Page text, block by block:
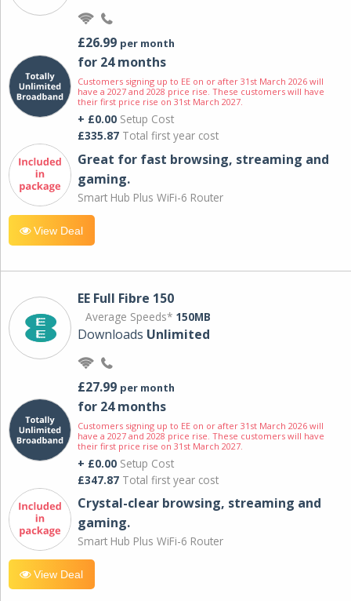
£26.99 per month
for 24 months
Customers signing up to EE on or after 31st March 2026 will
have a 2027 and 2028 price rise. These customers will have
their first price rise on 31st March 2027.
+ £0.00 Setup Cost
£335.87 Total first year cost
Great for fast browsing, streaming and
gaming.
Smart Hub Plus WiFi-6 Router
View Deal
EE Full Fibre 150
Average Speeds* 150MB
Downloads Unlimited
£27.99 per month
for 24 months
Customers signing up to EE on or after 31st March 2026 will
have a 2027 and 2028 price rise. These customers will have
their first price rise on 31st March 2027.
+ £0.00 Setup Cost
£347.87 Total first year cost
Crystal-clear browsing, streaming and
gaming.
Smart Hub Plus WiFi-6 Router
View Deal